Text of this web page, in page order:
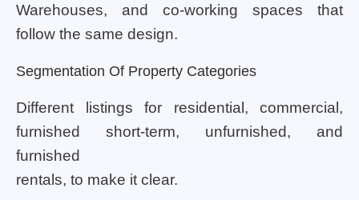
Warehouses, and co-working spaces that
follow the same design.
Segmentation Of Property Categories
Different listings for residential, commercial,
furnished short-term, unfurnished, and
furnished
rentals, to make it clear.